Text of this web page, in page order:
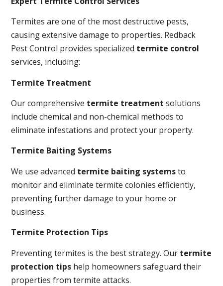
Termites are one of the most destructive pests,
causing extensive damage to properties. Redback
Pest Control provides specialized termite control
services, including:
Termite Treatment
Our comprehensive termite treatment solutions
include chemical and non-chemical methods to
eliminate infestations and protect your property.
Termite Baiting Systems
We use advanced termite baiting systemsto
monitor and eliminate termite colonies efficiently,
preventing further damage to your home or
business.
Termite Protection Tips
Preventing termites is the best strategy. Our termite
protection tips help homeowners safeguard their
properties from termite attacks.